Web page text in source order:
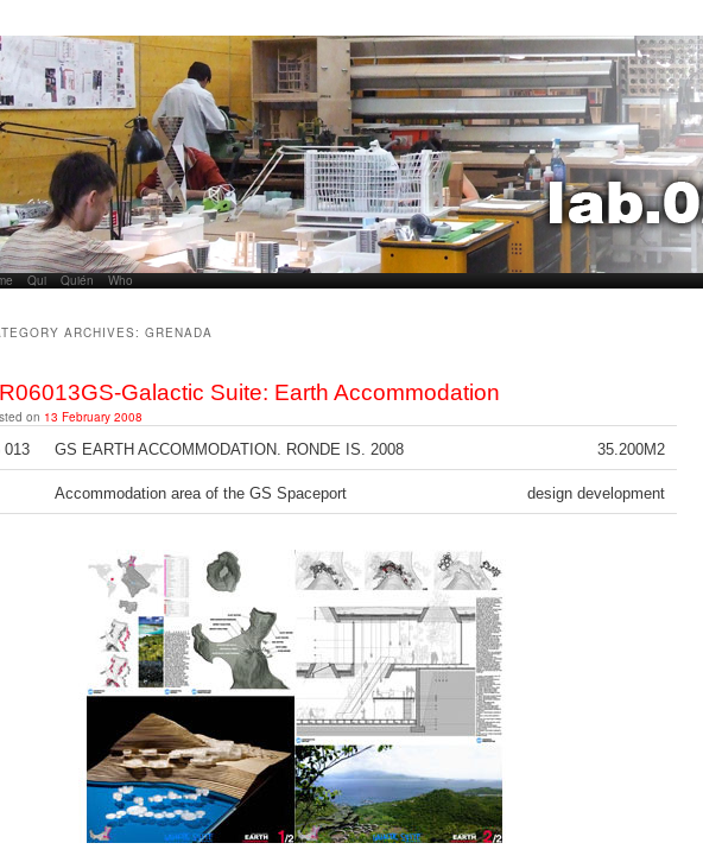
to primary content
to secondary content
Qui Quién Who
ARCHIVES: GRENADA
Galactic Suite: Earth Accommodation
on 13 February 2008
013 GS EARTH ACCOMMODATION. RONDE IS. 2008 35.200M2
Accommodation area of the GS Spaceport design development